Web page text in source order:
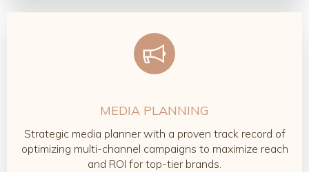
MEDIA PLANNING
Strategic media planner with a proven track record of
optimizing multi-channel campaigns to maximize reach
and ROI for top-tier brands.